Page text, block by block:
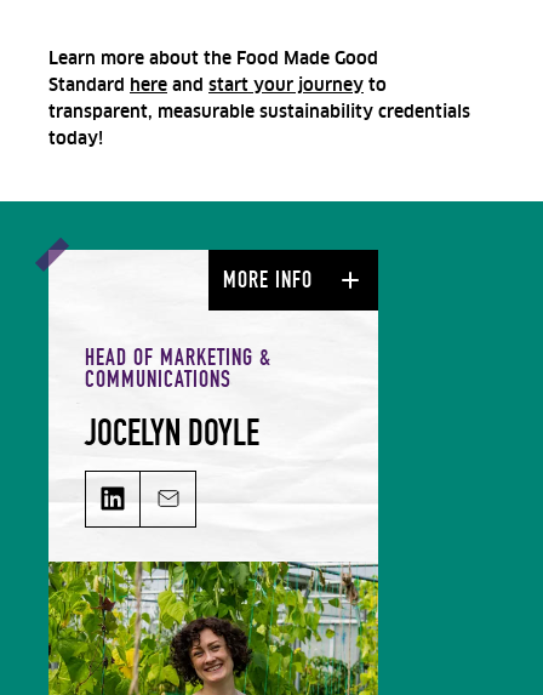
Learn more about the Food Made Good
Standard here and start your journey to
transparent, measurable sustainability credentials
today!
HEAD OF MARKETING &
COMMUNICATIONS
JOCELYN DOYLE
JOCELYN DOYLE on LinkedIn
Email JOCELYN DOYLE
Jocelyn leads our Marketing &
Comms team and is responsible for
growing our audience and
solidifying our global reputation.
Jocelyn holds a BSc in Hospitality
Management and an MSc in Food
Culture & Communications, and is a
MORE INFO